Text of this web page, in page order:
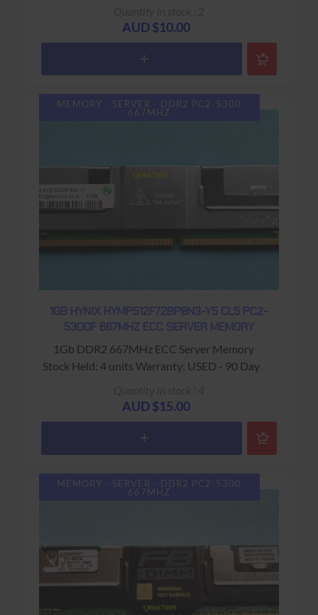
AUD $10.00
MEMORY - SERVER - DDR2 PC2-5300
667MHZ
1GB HYNIX HYMP512F72BP8N3-Y5 CL5 PC2-
5300F 667MHZ ECC SERVER MEMORY
1Gb DDR2 667MHz ECC Server Memory
Stock Held: 4 units Warranty: USED - 90 Days
AUD $15.00
MEMORY - SERVER - DDR2 PC2-5300
667MHZ